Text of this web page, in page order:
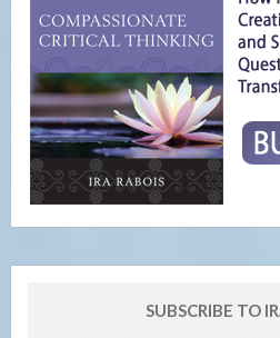
SUBSCRIBE TO